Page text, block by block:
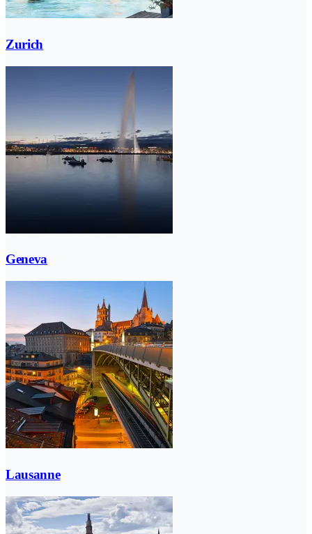
Zurich
Geneva
Lausanne